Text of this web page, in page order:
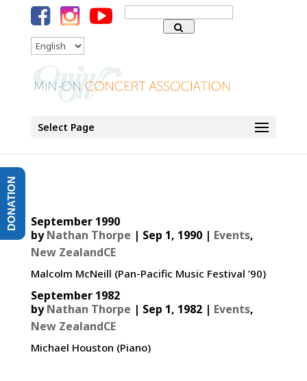
Search
for:
Language
Select Page
September 1990
byNathan Thorpe | Sep 1, 1990| Events,
New ZealandCE
Malcolm McNeill (Pan-Pacific Music Festival ’90)
September 1982
byNathan Thorpe | Sep 1, 1982| Events,
New ZealandCE
Michael Houston (Piano)
DONATION